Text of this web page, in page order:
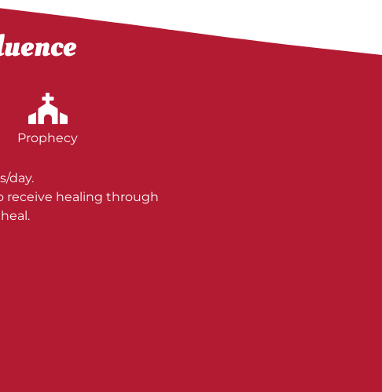
Prophecy
day.
receive healing through